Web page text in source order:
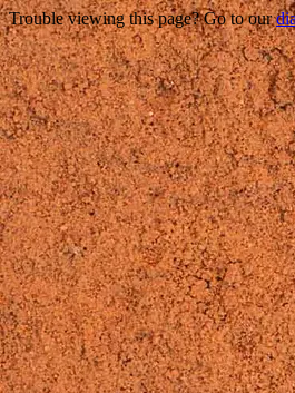
Trouble viewing this page? Go to our